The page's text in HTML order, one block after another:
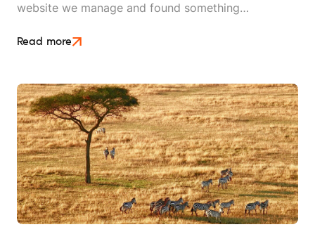
website we manage and found something
happen to any travel business publishing regularly
Read more